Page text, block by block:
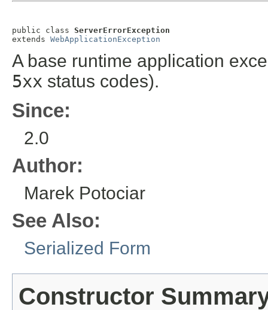
public class ServerErrorException
extends WebApplicationException
A base runtime application
5xx status codes).
Since:
2.0
Author:
Marek Potociar
See Also:
Serialized Form
Constructor